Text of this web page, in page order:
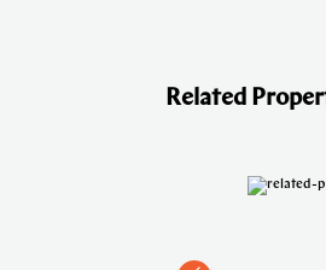
Related